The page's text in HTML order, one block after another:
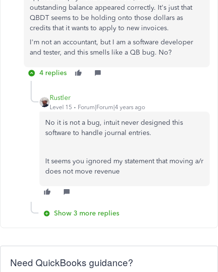
outstanding balance appeared correctly. It's just that
QBDT seems to be holding onto those dollars as
credits that it wants to apply to new invoices.
I'm not an accountant, but I am a software developer
and tester, and this smells like a QB bug. No?
4 replies
Rustler
Level 15 Forum|Forum|4 years ago
No it is not a bug, intuit never designed this
software to handle journal entries.
It seems you ignored my statement that moving a/r
does not move revenue
Show 3 more replies
Need QuickBooks guidance?